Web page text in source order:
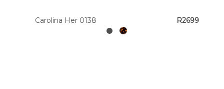
Carolina Her 0138 R2699